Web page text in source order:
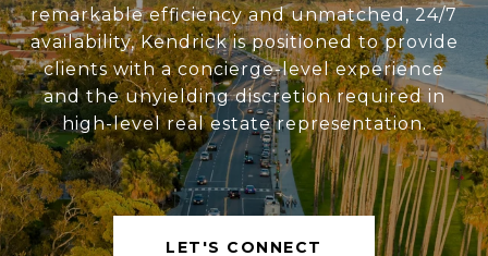
remarkable efficiency and unmatched, 24/7
availability, Kendrick is positioned to provide
clients with a concierge-level experience
and the unyielding discretion required in
high-level real estate representation.
LET'S CONNECT